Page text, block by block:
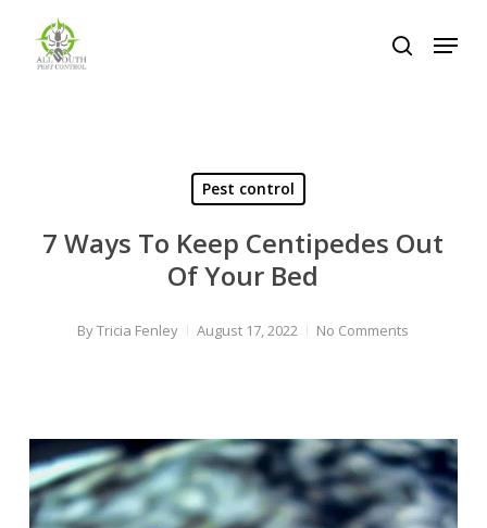
main
search
Menu
Pest control
7 Ways To Keep Centipedes Out
Of Your Bed
ByTricia Fenley August 17, 2022 No Comments